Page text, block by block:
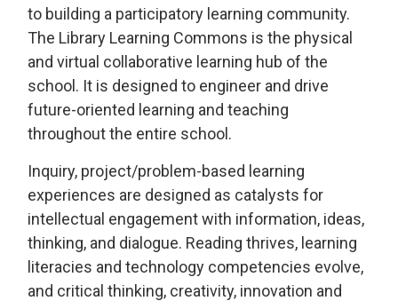
to building a participatory learning community.
The Library Learning Commons is the physical
and virtual collaborative learning hub of the
school. It is designed to engineer and drive
future-oriented learning and teaching
throughout the entire school.
Inquiry, project/problem-based learning
experiences are designed as catalysts for
intellectual engagement with information, ideas,
thinking, and dialogue. Reading thrives, learning
literacies and technology competencies evolve,
and critical thinking, creativity, innovation and